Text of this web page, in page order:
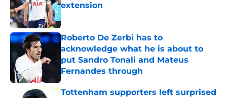
extension
Published by on Invalid Date
Roberto De Zerbi has to
acknowledge what he is about to
put Sandro Tonali and Mateus
Fernandes through
Published by on Invalid Date
Tottenham supporters left surprised